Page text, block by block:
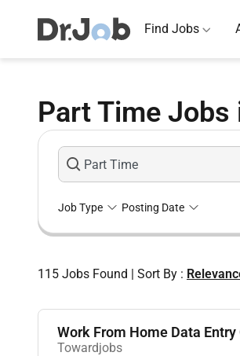
Part Time Jobs
Find Jobs
Job Type Posting Date
115 Jobs Found Sort By :
Work From Home Data
Towardjobs